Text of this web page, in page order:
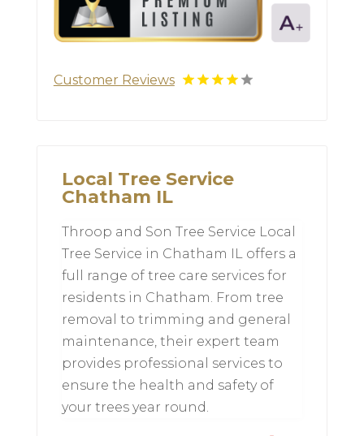
Customer Reviews
Local Tree Service
Chatham IL
Throop and Son Tree Service Local
Tree Service in Chatham IL offers a
full range of tree care services for
residents in Chatham. From tree
removal to trimming and general
maintenance, their expert team
provides professional services to
ensure the health and safety of
your trees year round.